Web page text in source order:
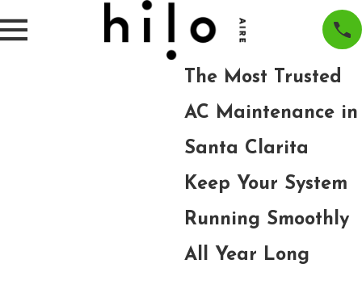
The Most Trusted
AC Maintenance in
Santa Clarita
Keep Your System
Running Smoothly
All Year Long